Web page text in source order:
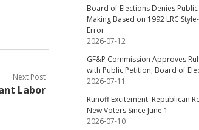
Next Post
Labor
Board of Elections Denies
Making Based on 1992 LRC
Error
2026-07-12
GF&P Commission Approves
with Public Petition; Board of
2026-07-11
Runoff Excitement: Republican
New Voters Since June 1
2026-07-10